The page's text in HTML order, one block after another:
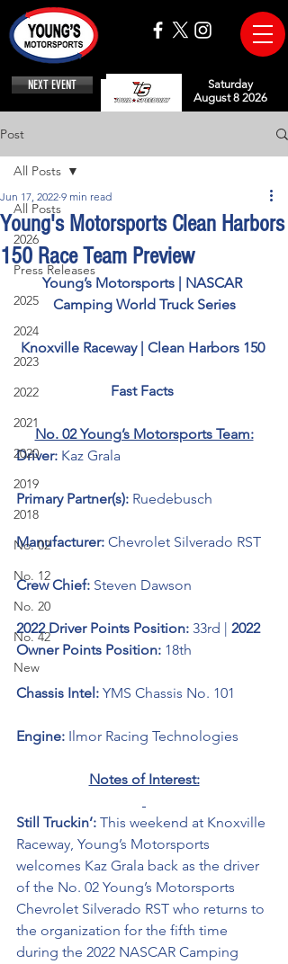
NEXT EVENT
Saturday
August 8 2026
Post
All Posts
2026
Press Releases
2025
2024
2023
2022
2021
2020
2019
2018
No. 02
No. 12
No. 20
No. 42
New
All Posts
Young's Motorsports Clean Harbors
150 Race Team Preview
Jun 17, 2022 9 min read
Young’s Motorsports | NASCAR
Camping World Truck Series
Knoxville Raceway | Clean Harbors 150
Fast Facts
No. 02 Young’s Motorsports Team:
Driver: Kaz Grala
Primary Partner(s): Ruedebusch
Manufacturer: Chevrolet Silverado RST
Crew Chief: Steven Dawson
2022 Driver Points Position: 33rd | 2022
Owner Points Position: 18th
Chassis Intel: YMS Chassis No. 101
Engine: Ilmor Racing Technologies
Notes of Interest:
Still Truckin’: This weekend at Knoxville
Raceway, Young’s Motorsports
welcomes Kaz Grala back as the driver
of the No. 02 Young’s Motorsports
Chevrolet Silverado RST who returns to
the organization for the fifth time
during the 2022 NASCAR Camping